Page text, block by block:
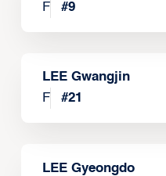
F
#9
LEE Gwangjin
F
#21
LEE Gyeongdo